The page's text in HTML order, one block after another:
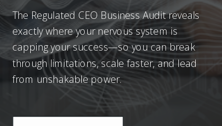
The Regulated CEO Business Audit reveals
exactly where your nervous system is
capping your success—so you can break
through limitations, scale faster, and lead
from unshakable power.